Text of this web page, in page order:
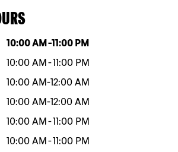
Hours
10:00 AM -11:00 PM
10:00 AM -11:00 PM
10:00 AM-12:00 AM
10:00 AM-12:00 AM
10:00 AM -11:00 PM
10:00 AM -11:00 PM